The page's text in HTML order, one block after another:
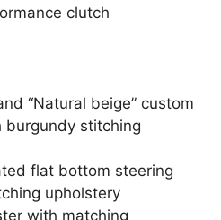
clutch
“Natural beige” custom
burgundy stitching
flat bottom steering
upholstery
with matching